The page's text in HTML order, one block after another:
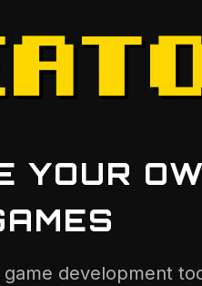
YOUR
development